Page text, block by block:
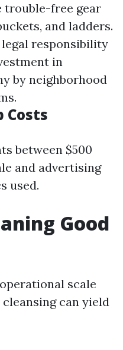
trouble-free gear
and ladders.
responsibility
in
by neighborhood
Costs
between $500
and advertising
used.
Good
scale
can yield